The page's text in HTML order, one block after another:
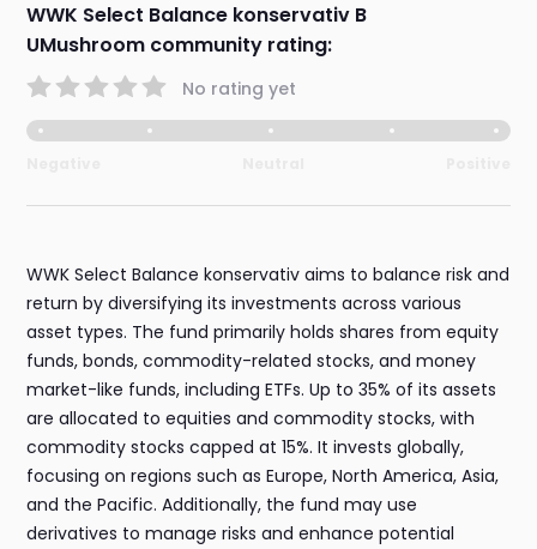
WWK Select Balance konservativ B
UMushroom community rating:
No rating yet
WWK Select Balance konservativ aims to balance risk and
return by diversifying its investments across various
asset types. The fund primarily holds shares from equity
funds, bonds, commodity-related stocks, and money
market-like funds, including ETFs. Up to 35% of its assets
are allocated to equities and commodity stocks, with
commodity stocks capped at 15%. It invests globally,
focusing on regions such as Europe, North America, Asia,
and the Pacific. Additionally, the fund may use
derivatives to manage risks and enhance potential